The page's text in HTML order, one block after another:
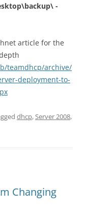
-
article for the
teamdhcp/archive/
deployment-to-
dhcp,Server 2008,
Changing